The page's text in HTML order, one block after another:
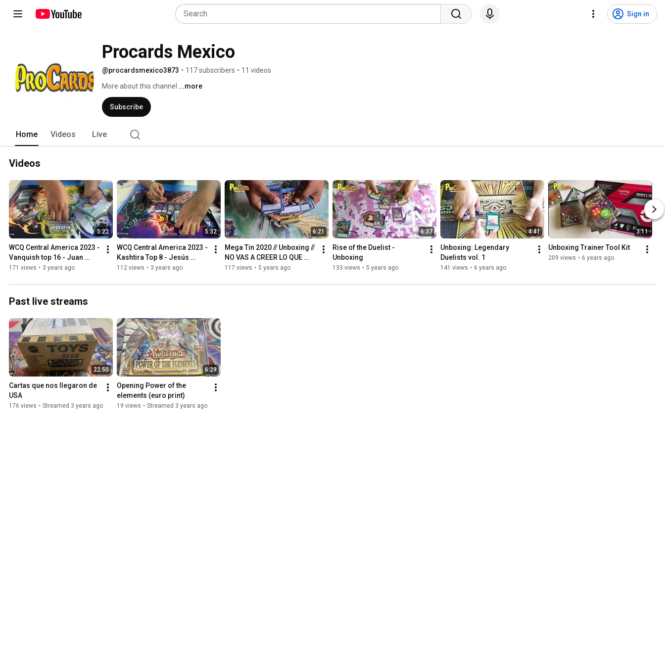
Sign in
Procards Mexico
@procardsmexico3873 • 117 subscribers • 11 videos
More about this channel ...more
Subscribe
Home Videos Live
Videos
5:22
WCQ Central America 2023 -
Vanquish top 16 - Juan
Carlos Pineda YU-GI-OH!
171 views • 3 years ago
5:32
WCQ Central America 2023 -
Kashtira Top 8 - Jesús
Benítez YU-GI-OH!
112 views • 3 years ago
6:21
Mega Tin 2020 // Unboxing //
NO VAS A CREER LO QUE
NOS SALIÓ
117 views • 5 years ago
6:37
Rise of the Duelist -
Unboxing
133 views • 5 years ago
4:41
Unboxing: Legendary
Duelists vol. 1
141 views • 6 years ago
3:11
Unboxing Trainer Tool Kit
209 views • 6 years ago
Past live streams
22:50
Cartas que nos llegaron de
USA
176 views • Streamed 3 years ago
6:29
Opening Power of the
elements (euro print)
19 views • Streamed 3 years ago